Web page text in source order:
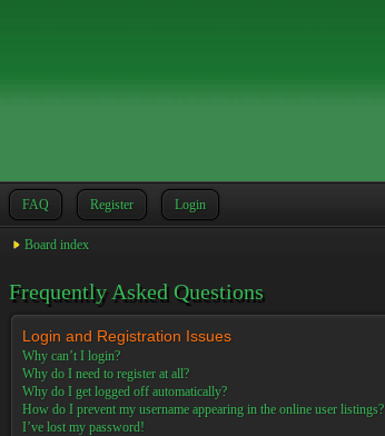
FAQ Register Login
Board index
Frequently Asked Questions
Login and Registration Issues
Why can’t I login?
Why do I need to register at all?
Why do I get logged off automatically?
How do I prevent my username appearing in the online user listings?
I’ve lost my password!